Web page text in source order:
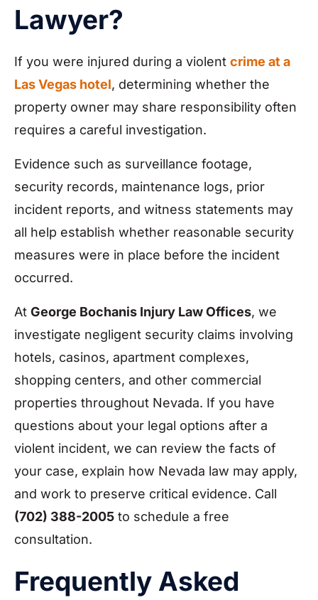
Lawyer?
If you were injured during a violent crime at a
Las Vegas hotel, determining whether the
property owner may share responsibility often
requires a careful investigation.
Evidence such as surveillance footage,
security records, maintenance logs, prior
incident reports, and witness statements may
all help establish whether reasonable security
measures were in place before the incident
occurred.
At George Bochanis Injury Law Offices, we
investigate negligent security claims involving
hotels, casinos, apartment complexes,
shopping centers, and other commercial
properties throughout Nevada. If you have
questions about your legal options after a
violent incident, we can review the facts of
your case, explain how Nevada law may apply,
and work to preserve critical evidence. Call
(702) 388-2005 to schedule a free
consultation.
Frequently Asked